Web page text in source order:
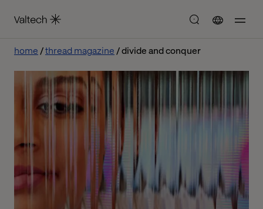
home thread magazine divide and conquer